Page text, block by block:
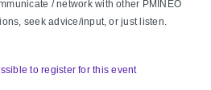
/ network with other PMINEO
seek advice/input, or just listen.
to register for this event